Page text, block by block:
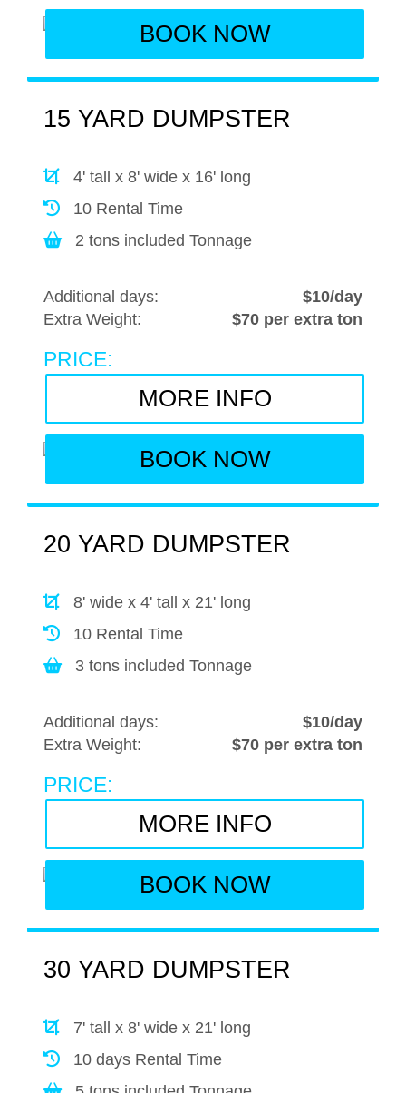
BOOK NOW
15 YARD DUMPSTER
4' tall x 8' wide x 16' long
10 Rental Time
2 tons included Tonnage
Additional days:
$10/day
Extra Weight:
$70 per extra ton
PRICE:
MORE INFO
BOOK NOW
20 YARD DUMPSTER
8' wide x 4' tall x 21' long
10 Rental Time
3 tons included Tonnage
Additional days:
$10/day
Extra Weight:
$70 per extra ton
PRICE:
MORE INFO
BOOK NOW
30 YARD DUMPSTER
7' tall x 8' wide x 21' long
10 days Rental Time